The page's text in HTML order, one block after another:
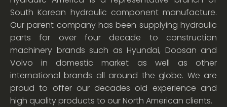
South Korean hydraulic component manufacture.
Our parent company has been supplying hydraulic
parts for over four decade to construction
machinery brands such as Hyundai, Doosan and
Volvo in domestic market as well as other
international brands all around the globe. We are
proud to offer our decades old experience and
high quality products to our North American clients.